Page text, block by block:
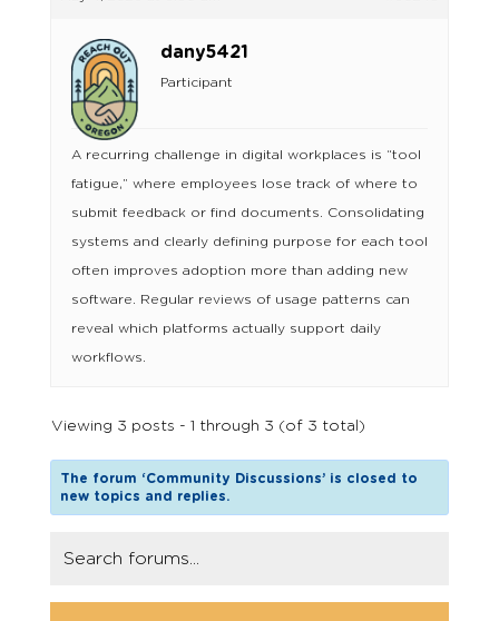
dany5421
Participant
A recurring challenge in digital workplaces is “tool
fatigue,” where employees lose track of where to
submit feedback or find documents. Consolidating
systems and clearly defining purpose for each tool
often improves adoption more than adding new
software. Regular reviews of usage patterns can
reveal which platforms actually support daily
workflows.
Viewing 3 posts - 1 through 3 (of 3 total)
The forum ‘Community Discussions’ is closed to
new topics and replies.